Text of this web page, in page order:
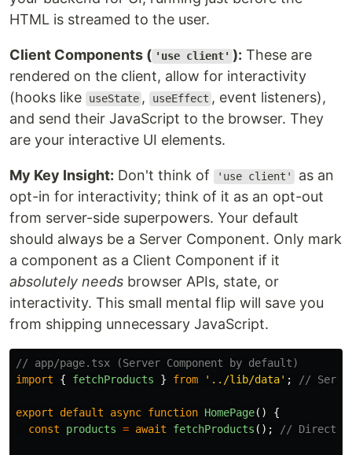
HTML is streamed to the user.
Client Components ( 'use client' ): These are
rendered on the client, allow for interactivity
(hooks like
useState , useEffect , event listeners),
and send their JavaScript to the browser. They
are your interactive UI elements.
My Key Insight: Don't think of 'use client'
as an
opt-in for interactivity; think of it as an opt-out
from server-side superpowers. Your default
should always be a Server Component. Only mark
a component as a Client Component if it
absolutely needs browser APIs, state, or
interactivity. This small mental flip will save you
from shipping unnecessary JavaScript.
// app/page.tsx (Server Component by default)
import
{ fetchProducts } from ' ../lib/data' ; //
export default async function HomePage()
{
const
products = await fetchProducts (); // Direct